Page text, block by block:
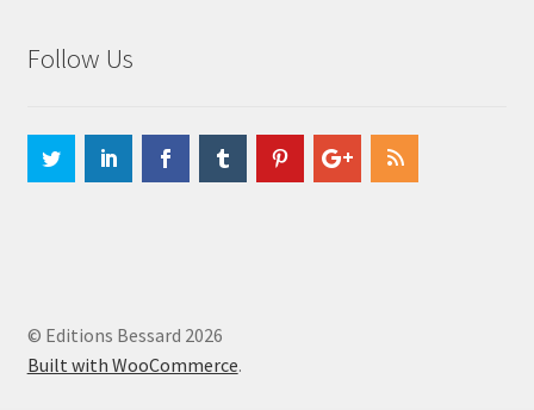
Follow Us
© Editions Bessard 2026
Built with WooCommerce.